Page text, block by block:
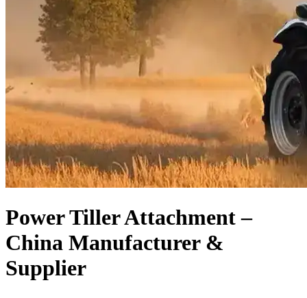
Power Tiller Attachment –
China Manufacturer &
Supplier